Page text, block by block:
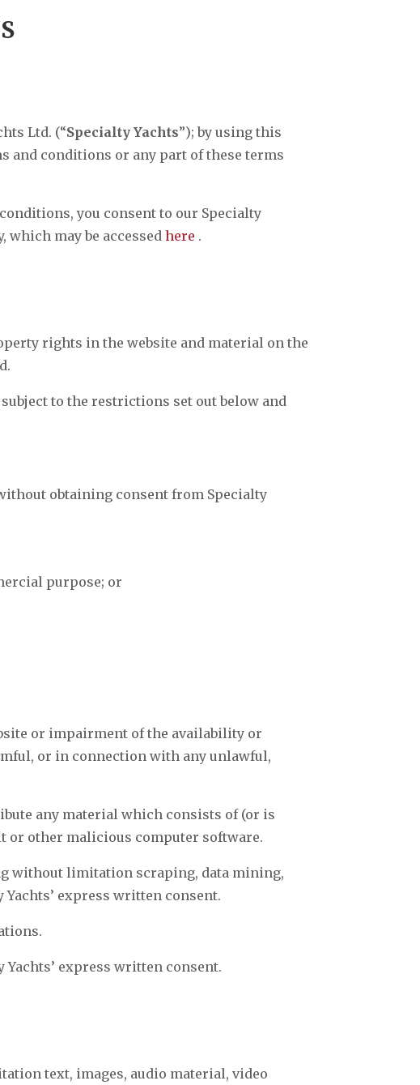
Ltd. (“Specialty Yachts”); by using this
and conditions or any part of these terms
you consent to our Specialty
which may be accessedhere .
rights in the website and material on the
to the restrictions set out below and
obtaining consent from Specialty
purpose; or
or impairment of the availability or
or in connection with any unlawful,
any material which consists of (or is
or other malicious computer software.
without limitation scraping, data mining,
express written consent.
express written consent.
text, images, audio material, video